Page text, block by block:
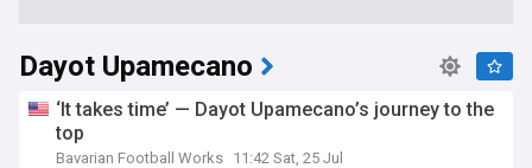
Dayot Upamecano
‘It takes time’ — Dayot Upamecano’s journey to the
top
Bavarian Football Works 11:42 Sat, 25 Jul